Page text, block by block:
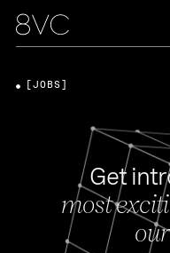
Get
most
[JOBS]